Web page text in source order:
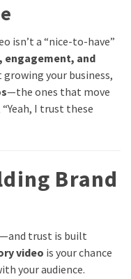
isn’t a “nice-to-have”
engagement, and
growing your business,
—the ones that move
I trust these
Brand
—and trust is built
video is your chance
your audience.